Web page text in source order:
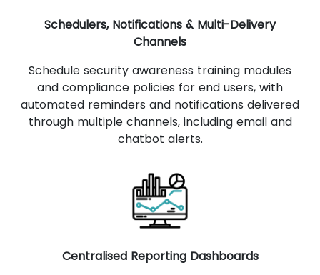
Schedulers, Notifications & Multi-Delivery
Channels
Schedule security awareness training modules
and compliance policies for end users, with
automated reminders and notifications delivered
through multiple channels, including email and
chatbot alerts.
Centralised Reporting Dashboards